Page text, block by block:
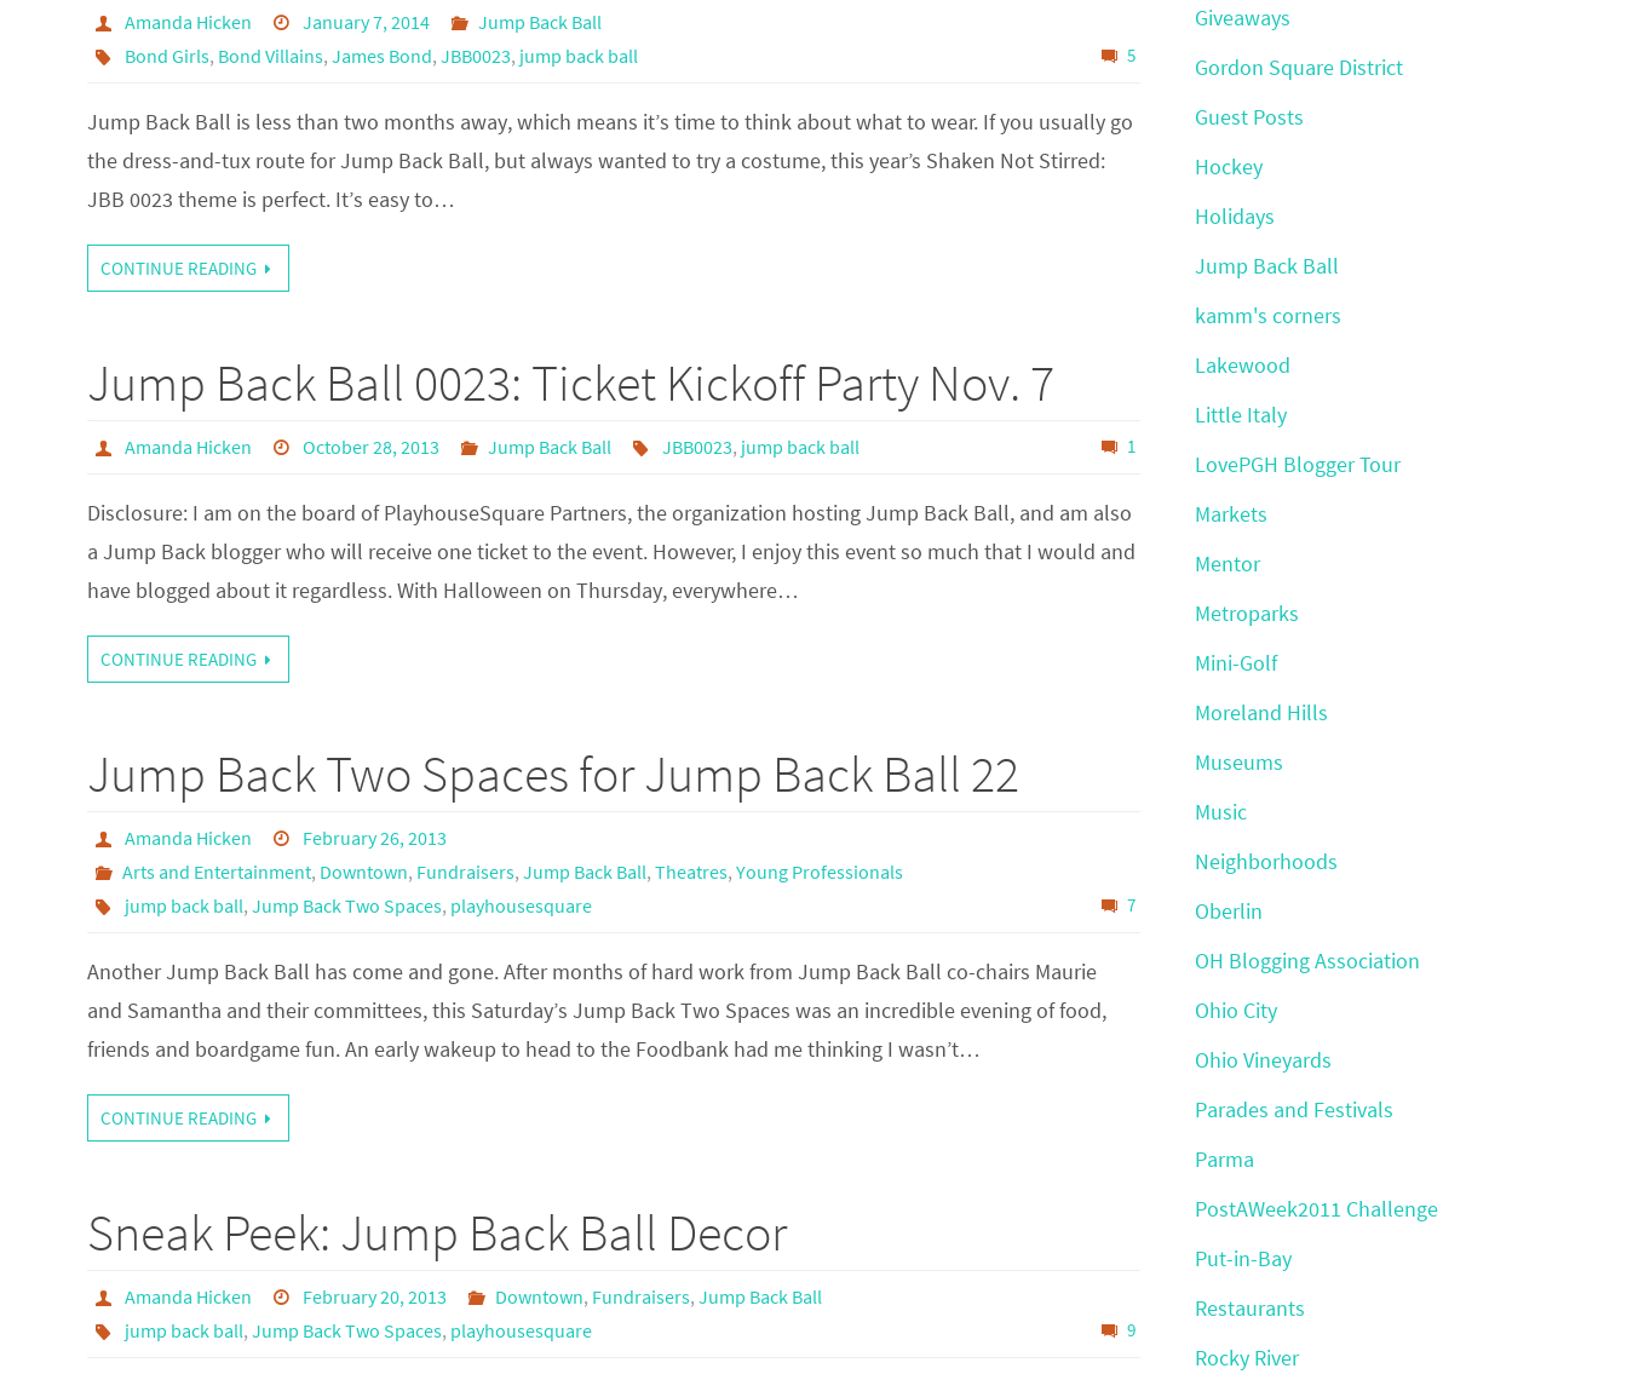
Amanda Hicken January 7, 2014
Jump Back Ball
Bond Girls, Bond Villains, James Bond, JBB0023, jump back ball 5
Jump Back Ball is less than two months away, which means it’s time to think about what to wear. If you usually go
the dress-and-tux route for Jump Back Ball, but always wanted to try a costume, this year’s Shaken Not Stirred:
JBB 0023 theme is perfect. It’s easy to…
CONTINUE READING
Jump Back Ball 0023: Ticket Kickoff Party Nov. 7
Amanda Hicken October 28, 2013 Jump Back Ball JBB0023, jump back ball 1
Disclosure: I am on the board of PlayhouseSquare Partners, the organization hosting Jump Back Ball, and am also
a Jump Back blogger who will receive one ticket to the event. However, I enjoy this event so much that I would and
have blogged about it regardless. With Halloween on Thursday, everywhere…
CONTINUE READING
Jump Back Two Spaces for Jump Back Ball 22
Amanda Hicken
February 26, 2013
Arts and Entertainment, Downtown, Fundraisers, Jump Back Ball, Theatres, Young Professionals
jump back ball, Jump Back Two Spaces, playhousesquare 7
Another Jump Back Ball has come and gone. After months of hard work from Jump Back Ball co-chairs Maurie
and Samantha and their committees, this Saturday’s Jump Back Two Spaces was an incredible evening of food,
friends and boardgame fun. An early wakeup to head to the Foodbank had me thinking I wasn’t…
CONTINUE READING
Sneak Peek: Jump Back Ball Decor
Amanda Hicken February 20, 2013 Downtown, Fundraisers,Jump Back Ball
jump back ball, Jump Back Two Spaces, playhousesquare 9
Giveaways
Gordon Square District
Guest Posts
Hockey
Holidays
Jump Back Ball
kamm's corners
Lakewood
Little Italy
LovePGH Blogger Tour
Markets
Mentor
Metroparks
Mini-Golf
Moreland Hills
Museums
Music
Neighborhoods
Oberlin
OH Blogging Association
Ohio City
Ohio Vineyards
Parades and Festivals
Parma
PostAWeek2011 Challenge
Put-in-Bay
Restaurants
Rocky River